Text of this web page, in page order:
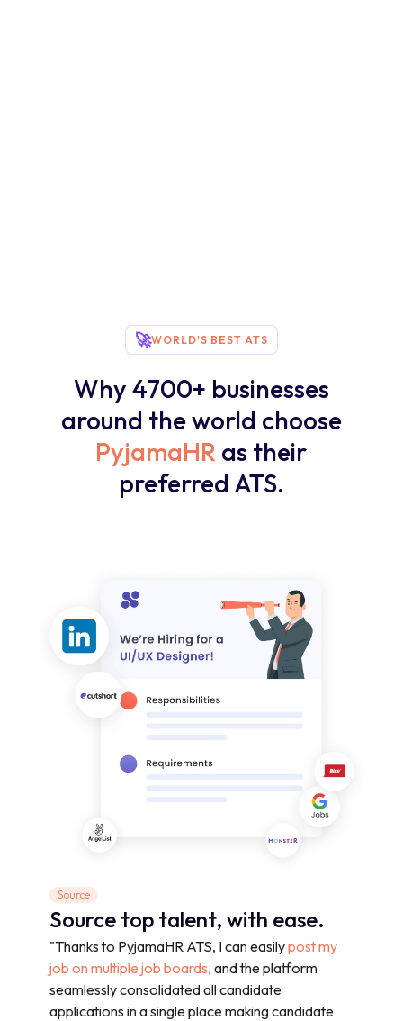
🚀WORLD'S BEST ATS
Why 4700+ businesses
around the world choose
PyjamaHR as their
preferred ATS.
Source
Source top talent, with ease.
"Thanks to PyjamaHR ATS, I can easilypost my
job on multiple job boards, and the platform
seamlessly consolidated all candidate
applications in a single place making candidate